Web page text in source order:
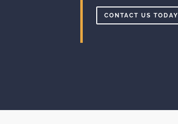
CONTACT US TODAY